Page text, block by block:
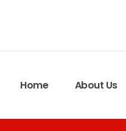
Home About Us